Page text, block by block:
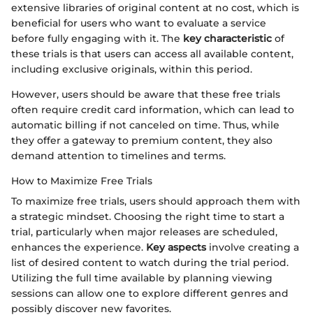
extensive libraries of original content at no cost, which is
beneficial for users who want to evaluate a service
before fully engaging with it. The key characteristic of
these trials is that users can access all available content,
including exclusive originals, within this period.
However, users should be aware that these free trials
often require credit card information, which can lead to
automatic billing if not canceled on time. Thus, while
they offer a gateway to premium content, they also
demand attention to timelines and terms.
How to Maximize Free Trials
To maximize free trials, users should approach them with
a strategic mindset. Choosing the right time to start a
trial, particularly when major releases are scheduled,
enhances the experience. Key aspectsinvolve creating a
list of desired content to watch during the trial period.
Utilizing the full time available by planning viewing
sessions can allow one to explore different genres and
possibly discover new favorites.